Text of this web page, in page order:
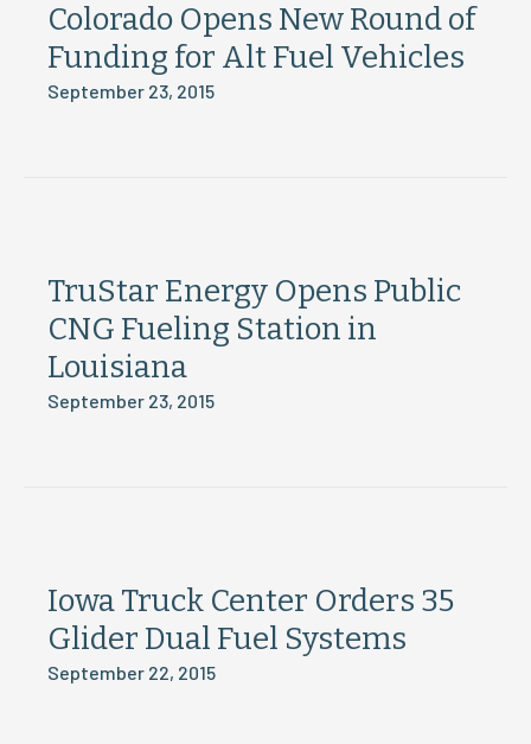
Colorado Opens New Round of
Funding for Alt Fuel Vehicles
September 23, 2015
TruStar Energy Opens Public
CNG Fueling Station in
Louisiana
September 23, 2015
Iowa Truck Center Orders 35
Glider Dual Fuel Systems
September 22, 2015